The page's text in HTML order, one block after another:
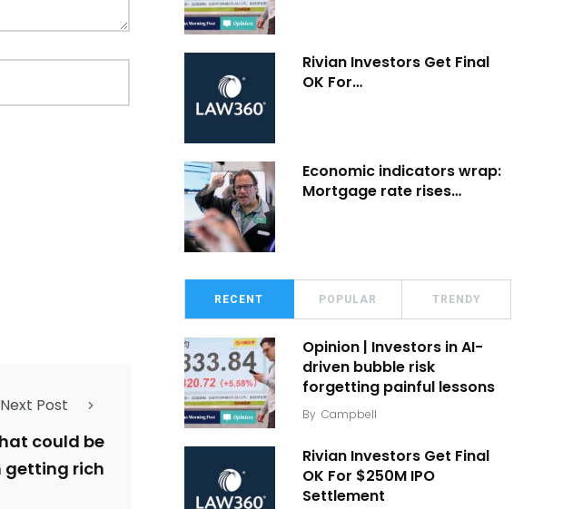
Next Post
could be
getting rich
Rivian Investors Get Final
OK For…
Economic indicators wrap:
Mortgage rate rises…
RECENT POPULAR TRENDY
Opinion | Investors in AI-
driven bubble risk
forgetting painful lessons
By Campbell
Rivian Investors Get Final
OK For $250M IPO
Settlement